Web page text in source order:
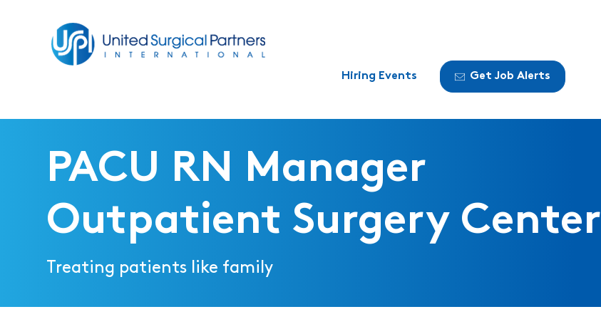
Hiring Events Get Job Alerts
PACU RN Manager
Outpatient Surgery Center
Treating patients like family